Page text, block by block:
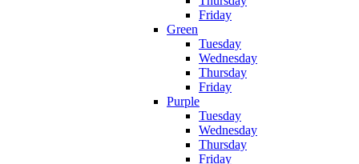
Friday
Green
Tuesday
Wednesday
Thursday
Friday
Purple
Tuesday
Wednesday
Thursday
Friday